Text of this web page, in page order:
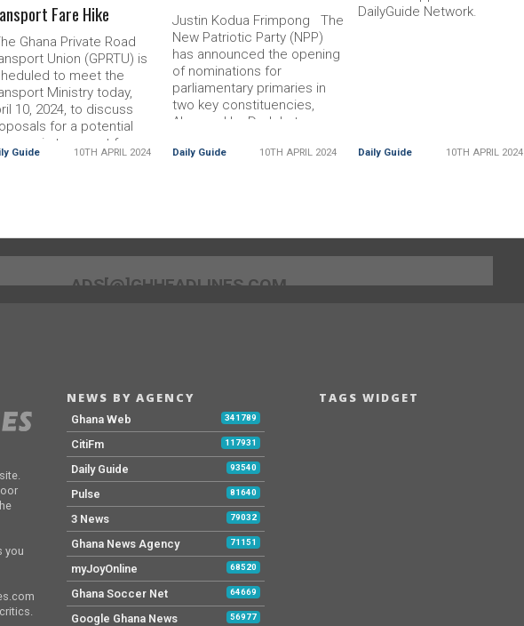
Fare Hike
Ghana Private Road
Union (GPRTU) is
to meet the
Ministry today,
10, 2024, to discuss
for a potential
in transport fares.
Read More... The post
Guide 10TH APRIL 2024
Justin Kodua Frimpong The
New Patriotic Party (NPP)
has announced the opening
of nominations for
parliamentary primaries in
two key constituencies,
Akan and La Dadekotopon.
Read More... The post NPP
Daily Guide 10TH APRIL 2024
DailyGuide Network.
Daily Guide 10TH APRIL 2024
ADS[@]GHHEADLINES.COM
you
NEWS BY AGENCY
Ghana Web 341789
CitiFm 117931
Daily Guide 93540
Pulse 81640
3 News 79032
Ghana News Agency 71151
myJoyOnline 68520
Ghana Soccer Net 64669
Google Ghana News 56977
TAGS WIDGET